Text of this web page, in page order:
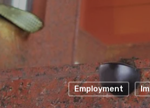
Employment